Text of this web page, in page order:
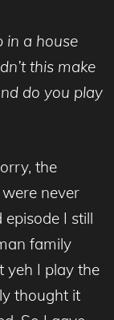
in a house
this make
do you play
the
never
episode I still
family
yeh I play the
thought it